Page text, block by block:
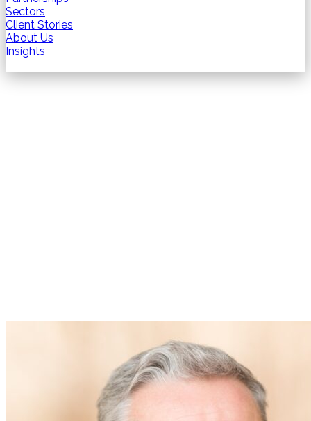
Sectors
Client Stories
About Us
Insights